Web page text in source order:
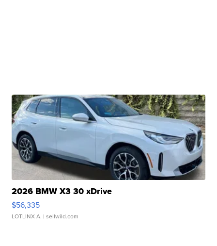
2026 BMW X3 30 xDrive
$56,335
LOTLINX A. | sellwild.com